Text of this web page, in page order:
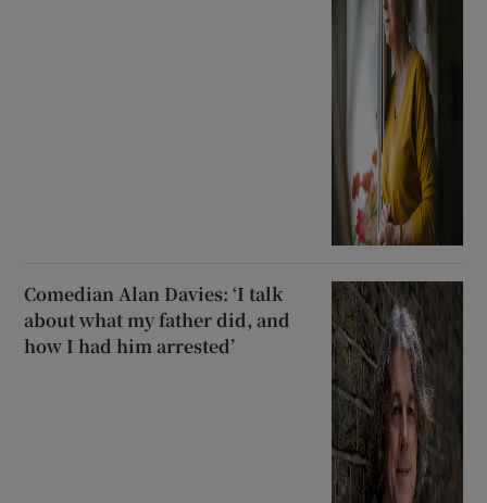
Comedian Alan Davies: ‘I talk
about what my father did, and
how I had him arrested’